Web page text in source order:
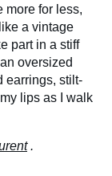
more for less,
a vintage
part in a stiff
oversized
earrings, stilt-
lips as I walk
.